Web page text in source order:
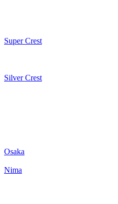
Super Crest
Silver Crest
Osaka
Nima